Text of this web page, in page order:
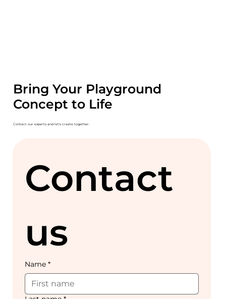
Bring Your Playground
Concept to Life
Contact our experts and let's create together.
Contact
us
Name *